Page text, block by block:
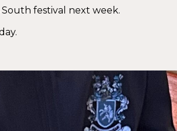
festival next week.